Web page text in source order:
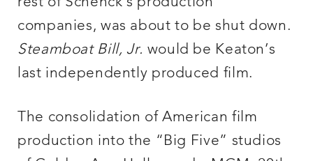
companies, was about to be shut down.
Steamboat Bill, Jr. would be Keaton’s
last independently produced film.
The consolidation of American film
production into the “Big Five” studios